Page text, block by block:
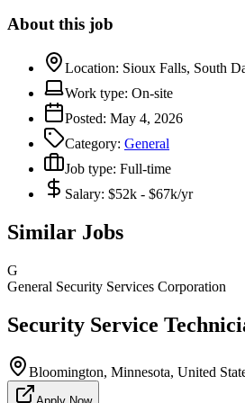
About this job
Location: Sioux Falls, South
Work type: On-site
Posted: May 4, 2026
Category: General
Job type: Full-time
Salary: $52k - $67k/yr
Similar Jobs
G
General Security Services Corporation
Security Service
Bloomington, Minnesota, United